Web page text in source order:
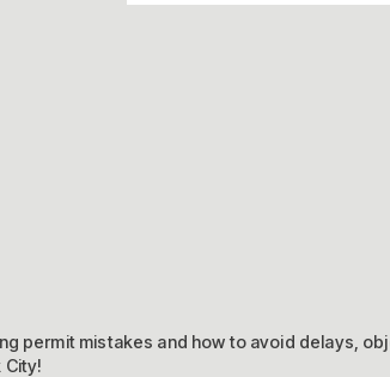
permit mistakes and how to avoid delays,
City!